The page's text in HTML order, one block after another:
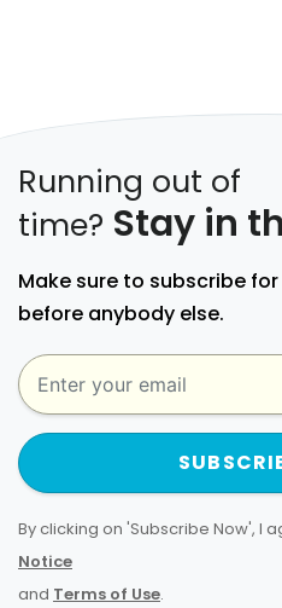
Running out of
time? Stay in
Make sure to subscribe
before anybody else.
By clicking on 'Subscribe Now', I
Notice
and Terms of Use.